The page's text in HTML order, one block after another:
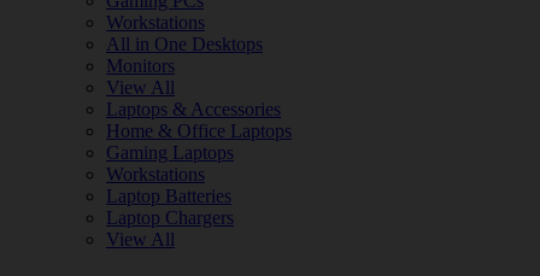
Workstations
All in One Desktops
Monitors
View All
Laptops & Accessories
Home & Office Laptops
Gaming Laptops
Workstations
Laptop Batteries
Laptop Chargers
View All